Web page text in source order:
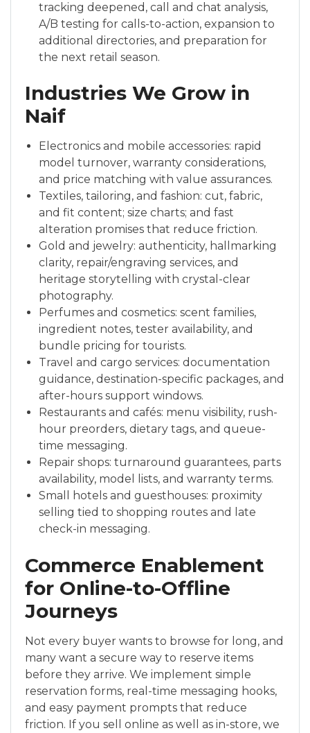
tracking deepened, call and chat analysis,
A/B testing for calls-to-action, expansion to
additional directories, and preparation for
the next retail season.
Industries We Grow in
Naif
Electronics and mobile accessories: rapid
model turnover, warranty considerations,
and price matching with value assurances.
Textiles, tailoring, and fashion: cut, fabric,
and fit content; size charts; and fast
alteration promises that reduce friction.
Gold and jewelry: authenticity, hallmarking
clarity, repair/engraving services, and
heritage storytelling with crystal-clear
photography.
Perfumes and cosmetics: scent families,
ingredient notes, tester availability, and
bundle pricing for tourists.
Travel and cargo services: documentation
guidance, destination-specific packages, and
after-hours support windows.
Restaurants and cafés: menu visibility, rush-
hour preorders, dietary tags, and queue-
time messaging.
Repair shops: turnaround guarantees, parts
availability, model lists, and warranty terms.
Small hotels and guesthouses: proximity
selling tied to shopping routes and late
check-in messaging.
Commerce Enablement
for Online-to-Offline
Journeys
Not every buyer wants to browse for long, and
many want a secure way to reserve items
before they arrive. We implement simple
reservation forms, real-time messaging hooks,
and easy payment prompts that reduce
friction. If you sell online as well as in-store, we